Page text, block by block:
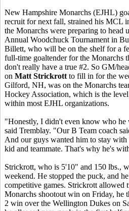
New Hampshire Monarchs (EJHL)
recruit for next fall, strained his MCL
the Monarchs were preparing to head
Annual Woodchuck Tournament in
Billett, who will be on the shelf for a
full-time goaltender for the Monarchs
don't really have a true #2. So GM/
on Matt Strickrott to fill in for the
Gilford, NH, was on the Monarchs
Hockey Association, which is the
within most EJHL organizations.
"Honestly, I didn't even know who
said Tremblay. "Our B Team coach
And our guys wanted him to stay with
kid and teammate. That's why he's
Strickrott, who is 5'10" and 150 lbs.,
weekend. He stopped the puck, and
competitive games. Strickrott allowed
Monarchs shootout win on Friday, he
2 win over the Wellington Dukes on